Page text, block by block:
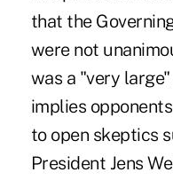
that the
were not
was a "very
implies
to open skeptics
President Jens